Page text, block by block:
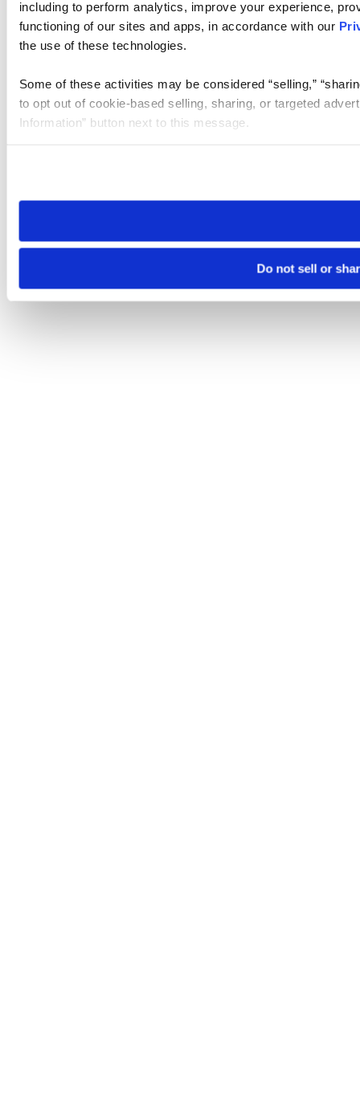
including to perform analytics, improve your experience,
functioning of our sites and apps, in accordance with our
the use of these technologies.
Some of these activities may be considered “selling,”
to opt out of cookie-based selling, sharing, or targeted
Information” button next to this message.
need to be set again.
Do not sell or